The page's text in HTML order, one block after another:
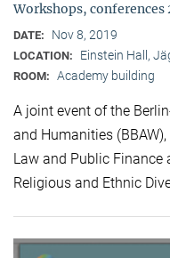
Workshops, conferences
DATE: Nov 8, 2019
LOCATION: Einstein Hall,
ROOM: Academy building
A joint event of the
and Humanities
Law and Public
Religious and Ethnic